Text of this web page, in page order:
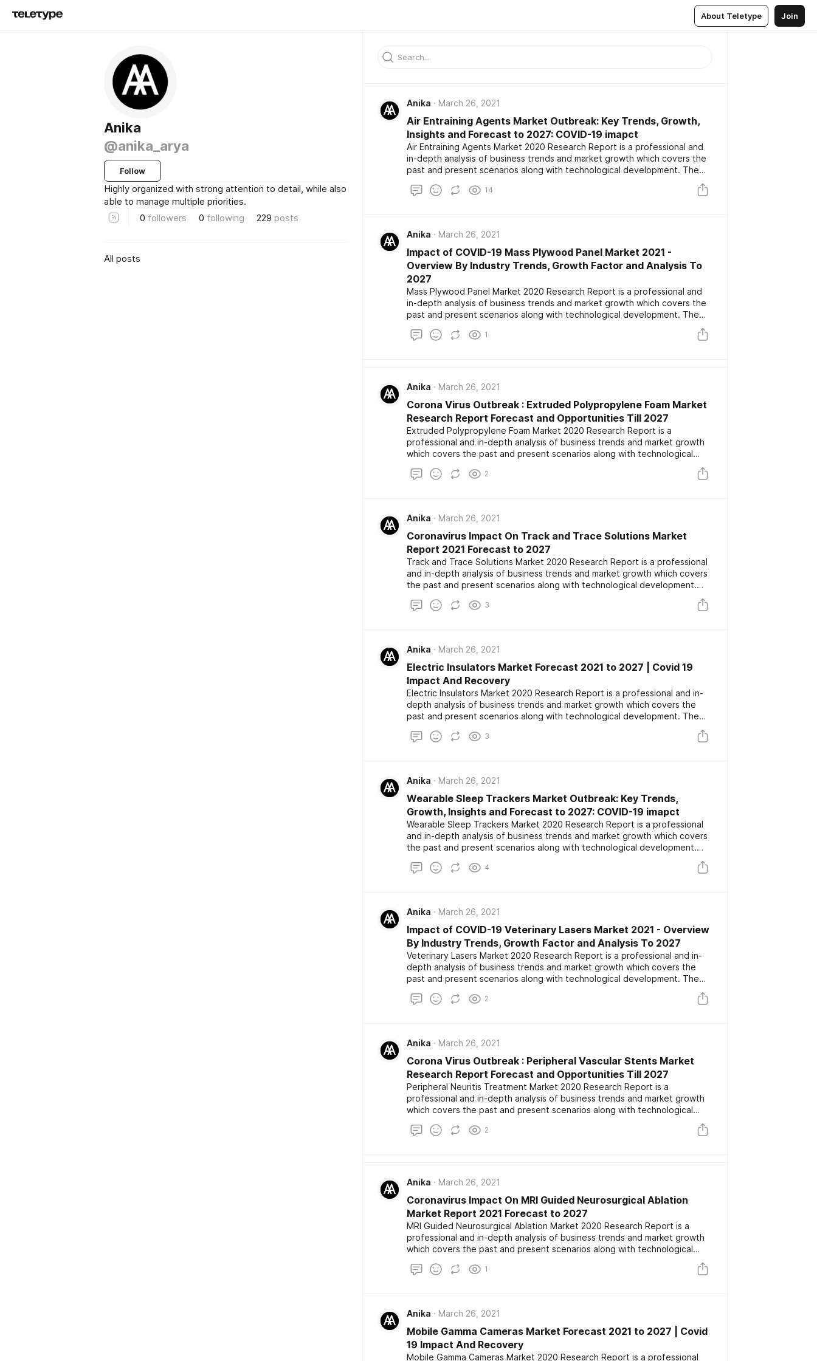
About Teletype Join
Anika
@anika_arya
Follow
Highly organized with strong attention to detail, while also
able to manage multiple priorities.
0 followers 0 following 229 posts
All posts
Anika March 26, 2021
Air Entraining Agents Market Outbreak: Key Trends, Growth,
Insights and Forecast to 2027: COVID-19 imapct
Air Entraining Agents Market 2020 Research Report is a professional and
in-depth analysis of business trends and market growth which covers the
past and present scenarios along with technological development. The
development among the competitors. The report also includes market
14
Anika March 26, 2021
Impact of COVID-19 Mass Plywood Panel Market 2021 -
Overview By Industry Trends, Growth Factor and Analysis To
2027
Mass Plywood Panel Market 2020 Research Report is a professional and
in-depth analysis of business trends and market growth which covers the
past and present scenarios along with technological development. The
development among the competitors. The report also includes market
1
Anika March 26, 2021
Corona Virus Outbreak : Extruded Polypropylene Foam Market
Research Report Forecast and Opportunities Till 2027
Extruded Polypropylene Foam Market 2020 Research Report is a
professional and in-depth analysis of business trends and market growth
which covers the past and present scenarios along with technological
development. The report also highlights the major key players focusing on
the latest development among the competitors. The report also includes
2
Anika March 26, 2021
Coronavirus Impact On Track and Trace Solutions Market
Report 2021 Forecast to 2027
Track and Trace Solutions Market 2020 Research Report is a professional
and in-depth analysis of business trends and market growth which covers
the past and present scenarios along with technological development.
development among the competitors. The report also includes market
3
Anika March 26, 2021
Electric Insulators Market Forecast 2021 to 2027 | Covid 19
Impact And Recovery
Electric Insulators Market 2020 Research Report is a professional and in-
depth analysis of business trends and market growth which covers the
past and present scenarios along with technological development. The
development among the competitors. The report also includes market
3
Anika March 26, 2021
Wearable Sleep Trackers Market Outbreak: Key Trends,
Growth, Insights and Forecast to 2027: COVID-19 imapct
Wearable Sleep Trackers Market 2020 Research Report is a professional
and in-depth analysis of business trends and market growth which covers
the past and present scenarios along with technological development.
development among the competitors. The report also includes market
4
Anika March 26, 2021
Impact of COVID-19 Veterinary Lasers Market 2021 - Overview
By Industry Trends, Growth Factor and Analysis To 2027
Veterinary Lasers Market 2020 Research Report is a professional and in-
depth analysis of business trends and market growth which covers the
past and present scenarios along with technological development. The
development among the competitors. The report also includes market
2
Anika March 26, 2021
Corona Virus Outbreak : Peripheral Vascular Stents Market
Research Report Forecast and Opportunities Till 2027
Peripheral Neuritis Treatment Market 2020 Research Report is a
professional and in-depth analysis of business trends and market growth
which covers the past and present scenarios along with technological
development. The report also highlights the major key players focusing on
the latest development among the competitors. The report also includes
2
Anika March 26, 2021
Coronavirus Impact On MRI Guided Neurosurgical Ablation
Market Report 2021 Forecast to 2027
MRI Guided Neurosurgical Ablation Market 2020 Research Report is a
professional and in-depth analysis of business trends and market growth
which covers the past and present scenarios along with technological
development. The report also highlights the major key players focusing on
the latest development among the competitors. The report also includes
1
Anika March 26, 2021
Mobile Gamma Cameras Market Forecast 2021 to 2027 | Covid
19 Impact And Recovery
Mobile Gamma Cameras Market 2020 Research Report is a professional